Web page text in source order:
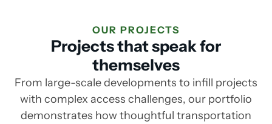
OUR PROJECTS
Projects that speak for
themselves
From large-scale developments to infill projects
with complex access challenges, our portfolio
demonstrates how thoughtful transportation